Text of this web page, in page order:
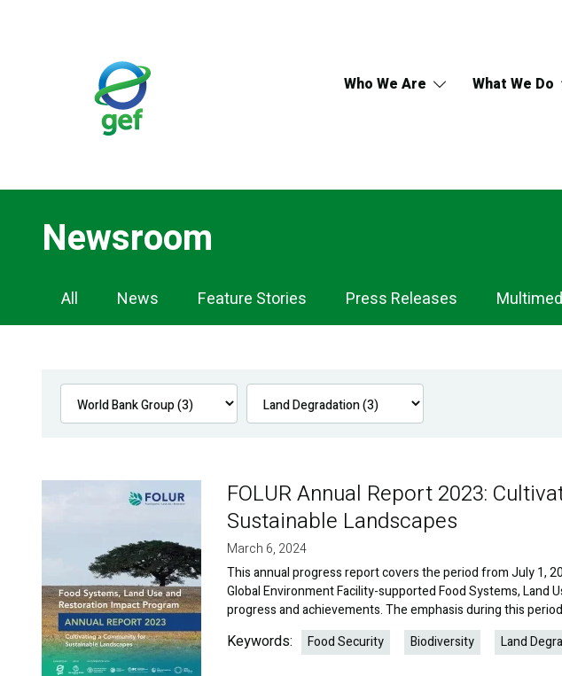
Who We Are What We Do
Newsroom
Newsroom
Navigation
All News Feature Stories Press Releases
FOLUR Annual Report 2023:
Sustainable Landscapes
March 6, 2024
This annual progress report covers the period from July 1,
Global Environment Facility-supported Food Systems, Land
progress and achievements. The emphasis during this
Keywords: Food Security Biodiversity Land